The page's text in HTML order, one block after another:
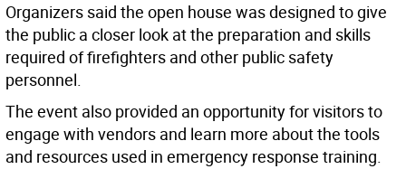
Organizers said the open house was designed to give
the public a closer look at the preparation and skills
required of firefighters and other public safety
personnel.
The event also provided an opportunity for visitors to
engage with vendors and learn more about the tools
and resources used in emergency response training.